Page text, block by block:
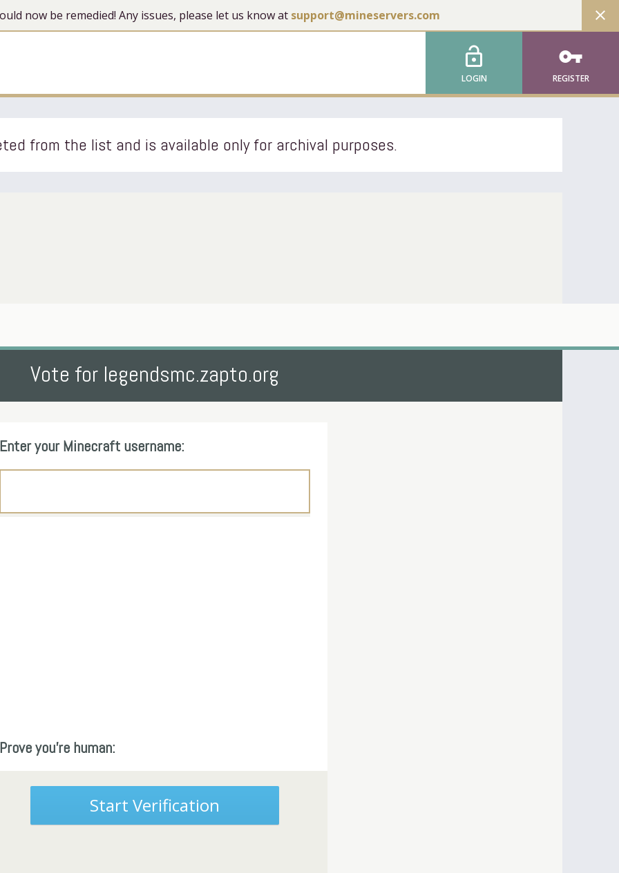
now be remedied! Any issues, please let us know at support@mineservers.com close
lock_open
LOGIN
vpn_key
REGISTER
from the list and is available only for archival purposes.
Vote for legendsmc.zapto.org
Enter your Minecraft username:
Prove you're human:
Start Verification